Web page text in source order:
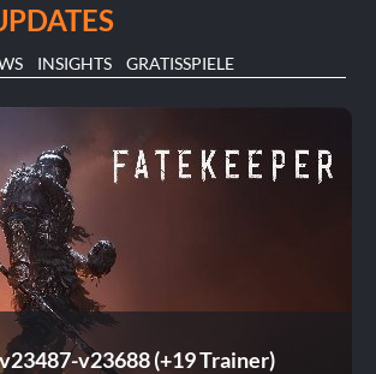
INSIGHTS GRATISSPIELE
v23688 (+19 Trainer)